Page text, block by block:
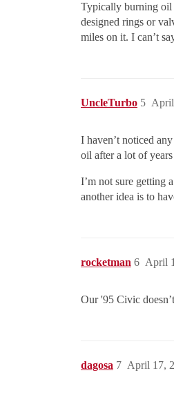
Typically burning oil
designed rings or
miles on it. I can’t
UncleTurbo 5
I haven’t noticed
oil after a lot of
I’m not sure getting
another idea is to
rocketman April
6
Our '95 Civic
dagosa April 17,
7